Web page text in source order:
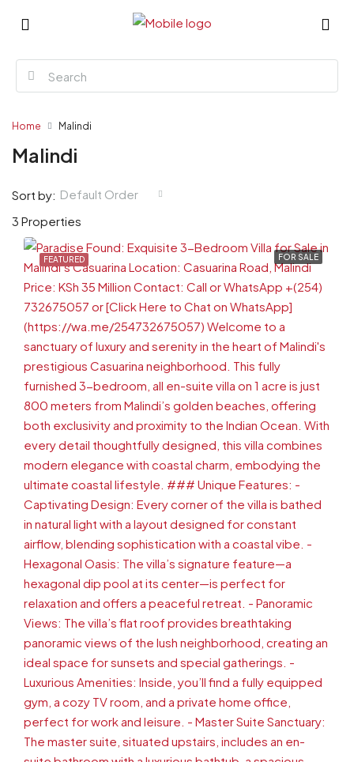
Home Malindi
Malindi
3 Properties
Sort by: Default Order
FEATURED FOR SALE